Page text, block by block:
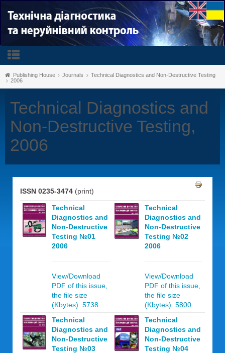
Publishing House Journals
Technical Diagnostics and Non-Destructive Testing
2006
Technical Diagnostics and
Non-Destructive Testing,
2006
ISSN 0235-3474 (print)
Technical
Diagnostics and
Non-Destructive
Testing №01
2006
View/Download
PDF of this issue,
the file size
(Kbytes): 5738
Technical
Diagnostics and
Non-Destructive
Testing №02
2006
View/Download
PDF of this issue,
the file size
(Kbytes): 5800
Technical
Diagnostics and
Non-Destructive
Testing №03
Technical
Diagnostics and
Non-Destructive
Testing №04